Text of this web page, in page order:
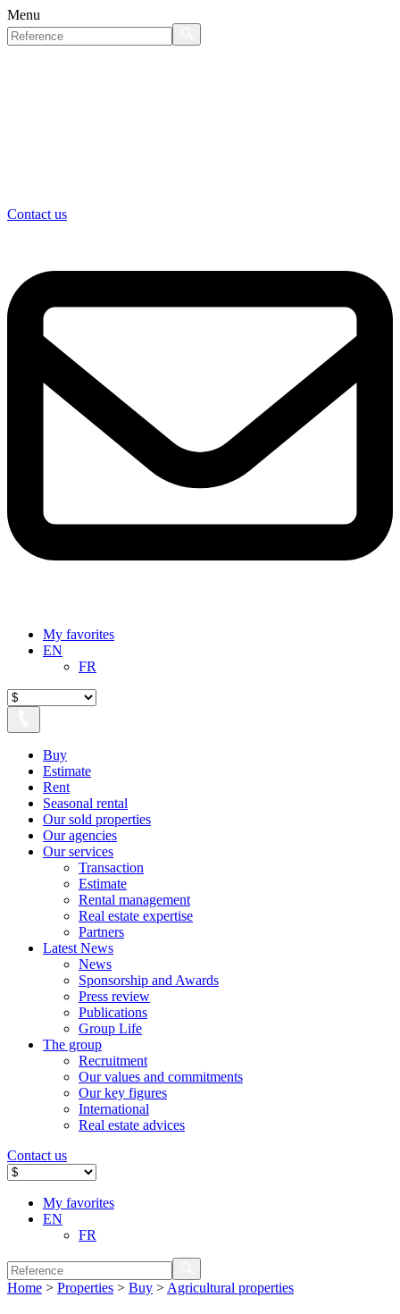
Menu
Contact us
My favorites
EN
FR
Buy
Estimate
Rent
Seasonal rental
Our sold properties
Our agencies
Our services
Transaction
Estimate
Rental management
Real estate expertise
Partners
Latest News
News
Sponsorship and Awards
Press review
Publications
Group Life
The group
Recruitment
Our values ​​and commitments
Our key figures
International
Real estate advices
Contact us
My favorites
EN
FR
Home > Properties > Buy > Agricultural properties